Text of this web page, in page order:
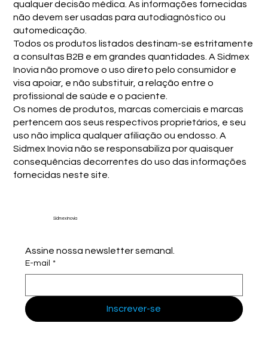
qualquer decisão médica. As informações fornecidas
não devem ser usadas para autodiagnóstico ou
automedicação.
Todos os produtos listados destinam-se estritamente
a consultas B2B e em grandes quantidades. A Sidmex
Inovia não promove o uso direto pelo consumidor e
visa apoiar, e não substituir, a relação entre o
profissional de saúde e o paciente.
Os nomes de produtos, marcas comerciais e marcas
pertencem aos seus respectivos proprietários, e seu
uso não implica qualquer afiliação ou endosso. A
Sidmex Inovia não se responsabiliza por quaisquer
consequências decorrentes do uso das informações
fornecidas neste site.
Sidmex Inovia
Assine nossa newsletter semanal.
E-mail *
Inscrever-se